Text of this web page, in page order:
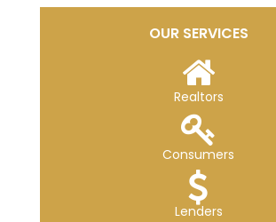
OUR SERVICES
Realtors
Consumers
Lenders